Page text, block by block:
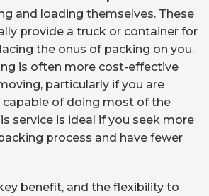
and loading themselves. These
provide a truck or container for
the onus of packing on you.
is often more cost-effective
particularly if you are
of doing most of the
service is ideal if you seek more
process and have fewer
benefit, and the flexibility to